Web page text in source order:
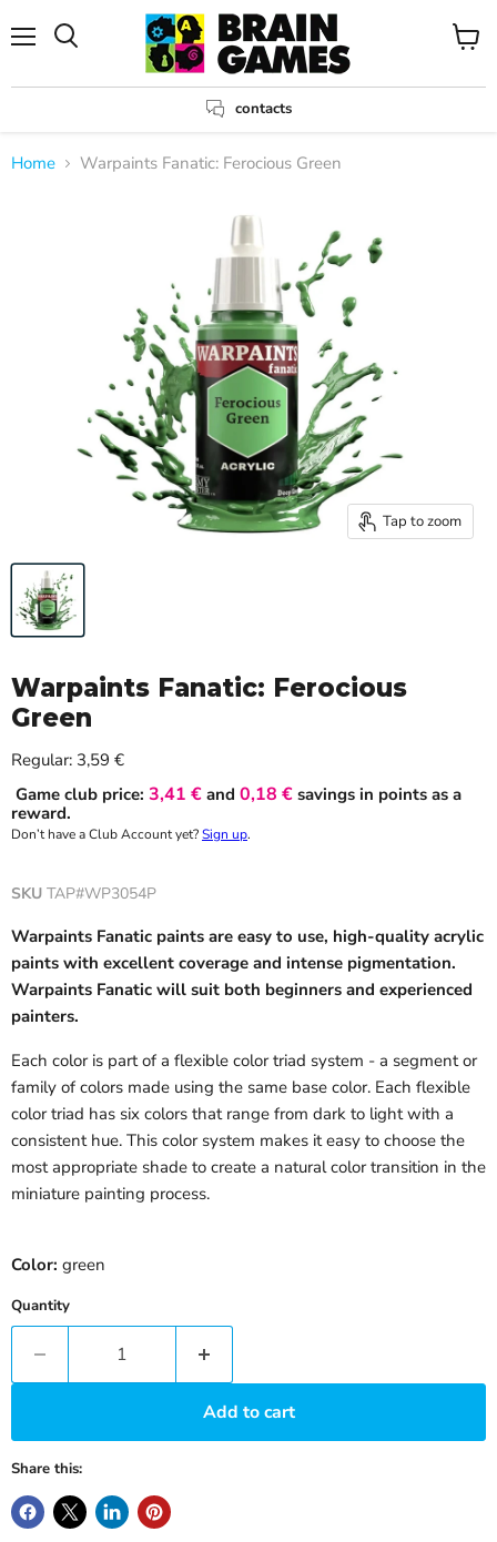
contacts
View
Home Warpaints Fanatic: Ferocious Green
Tap to zoom
Warpaints Fanatic: Ferocious
Green
Regular: Current price
3,59 €
Game club price: 3,41 € and 0,18 € savings in points as a
reward.
Don’t have a Club Account yet?Sign up.
SKU TAP#WP3054P
Warpaints Fanatic paints are easy to use, high-quality acrylic
paints with excellent coverage and intense pigmentation.
Warpaints Fanatic will suit both beginners and experienced
painters.
Each color is part of a flexible color triad system - a segment or
family of colors made using the same base color. Each flexible
color triad has six colors that range from dark to light with a
consistent hue. This color system makes it easy to choose the
most appropriate shade to create a natural color transition in the
miniature painting process.
Color: green
Quantity
Add to cart
Share this: